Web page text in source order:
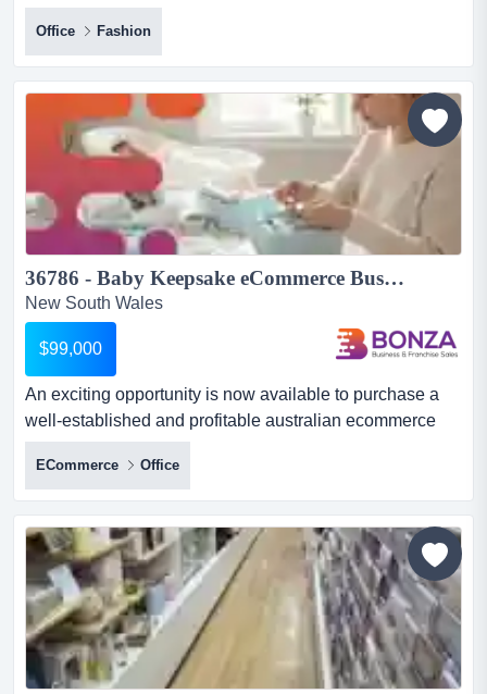
proven brand in the personalised gifting and this
established australian e-commerce business presents
an attractive opportunity for a buyer seeking a proven
brand in the personalised gifting and accessories
market. with a premium range of customisable leather
goods and lifes...
Office Fashion
36786 - Baby Keepsake eCommerce Business Opportunity ...
New South Wales
$99,000
An exciting opportunity is now available to purchase a
well-established and profitable australian ecommerce
business operating within the baby keepsak an exciting
opportunity is now available to purchase a well-
established and profitable australian ecommerce
business operating within the baby keepsake and gifting
market. run entirely from home with low overheads and
simple day-t...
ECommerce Office